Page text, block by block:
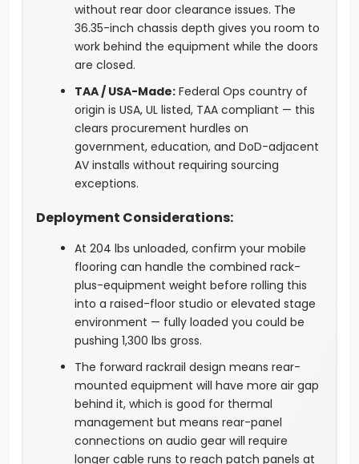
without rear door clearance issues. The
36.35-inch chassis depth gives you room to
work behind the equipment while the doors
are closed.
TAA / USA-Made: Federal Ops country of
origin is USA, UL listed, TAA compliant — this
clears procurement hurdles on
government, education, and DoD-adjacent
AV installs without requiring sourcing
exceptions.
Deployment Considerations:
At 204 lbs unloaded, confirm your mobile
flooring can handle the combined rack-
plus-equipment weight before rolling this
into a raised-floor studio or elevated stage
environment — fully loaded you could be
pushing 1,300 lbs gross.
The forward rackrail design means rear-
mounted equipment will have more air gap
behind it, which is good for thermal
management but means rear-panel
connections on audio gear will require
longer cable runs to reach patch panels at